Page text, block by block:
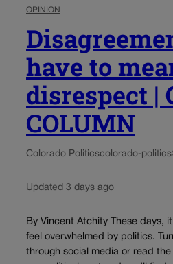
OPINION
have to
disrespect |
COLUMN
Colorado Politicscolorado-
Updated 3 days ago
By Vincent Atchity These days,
feel overwhelmed by politics.
through social media or read